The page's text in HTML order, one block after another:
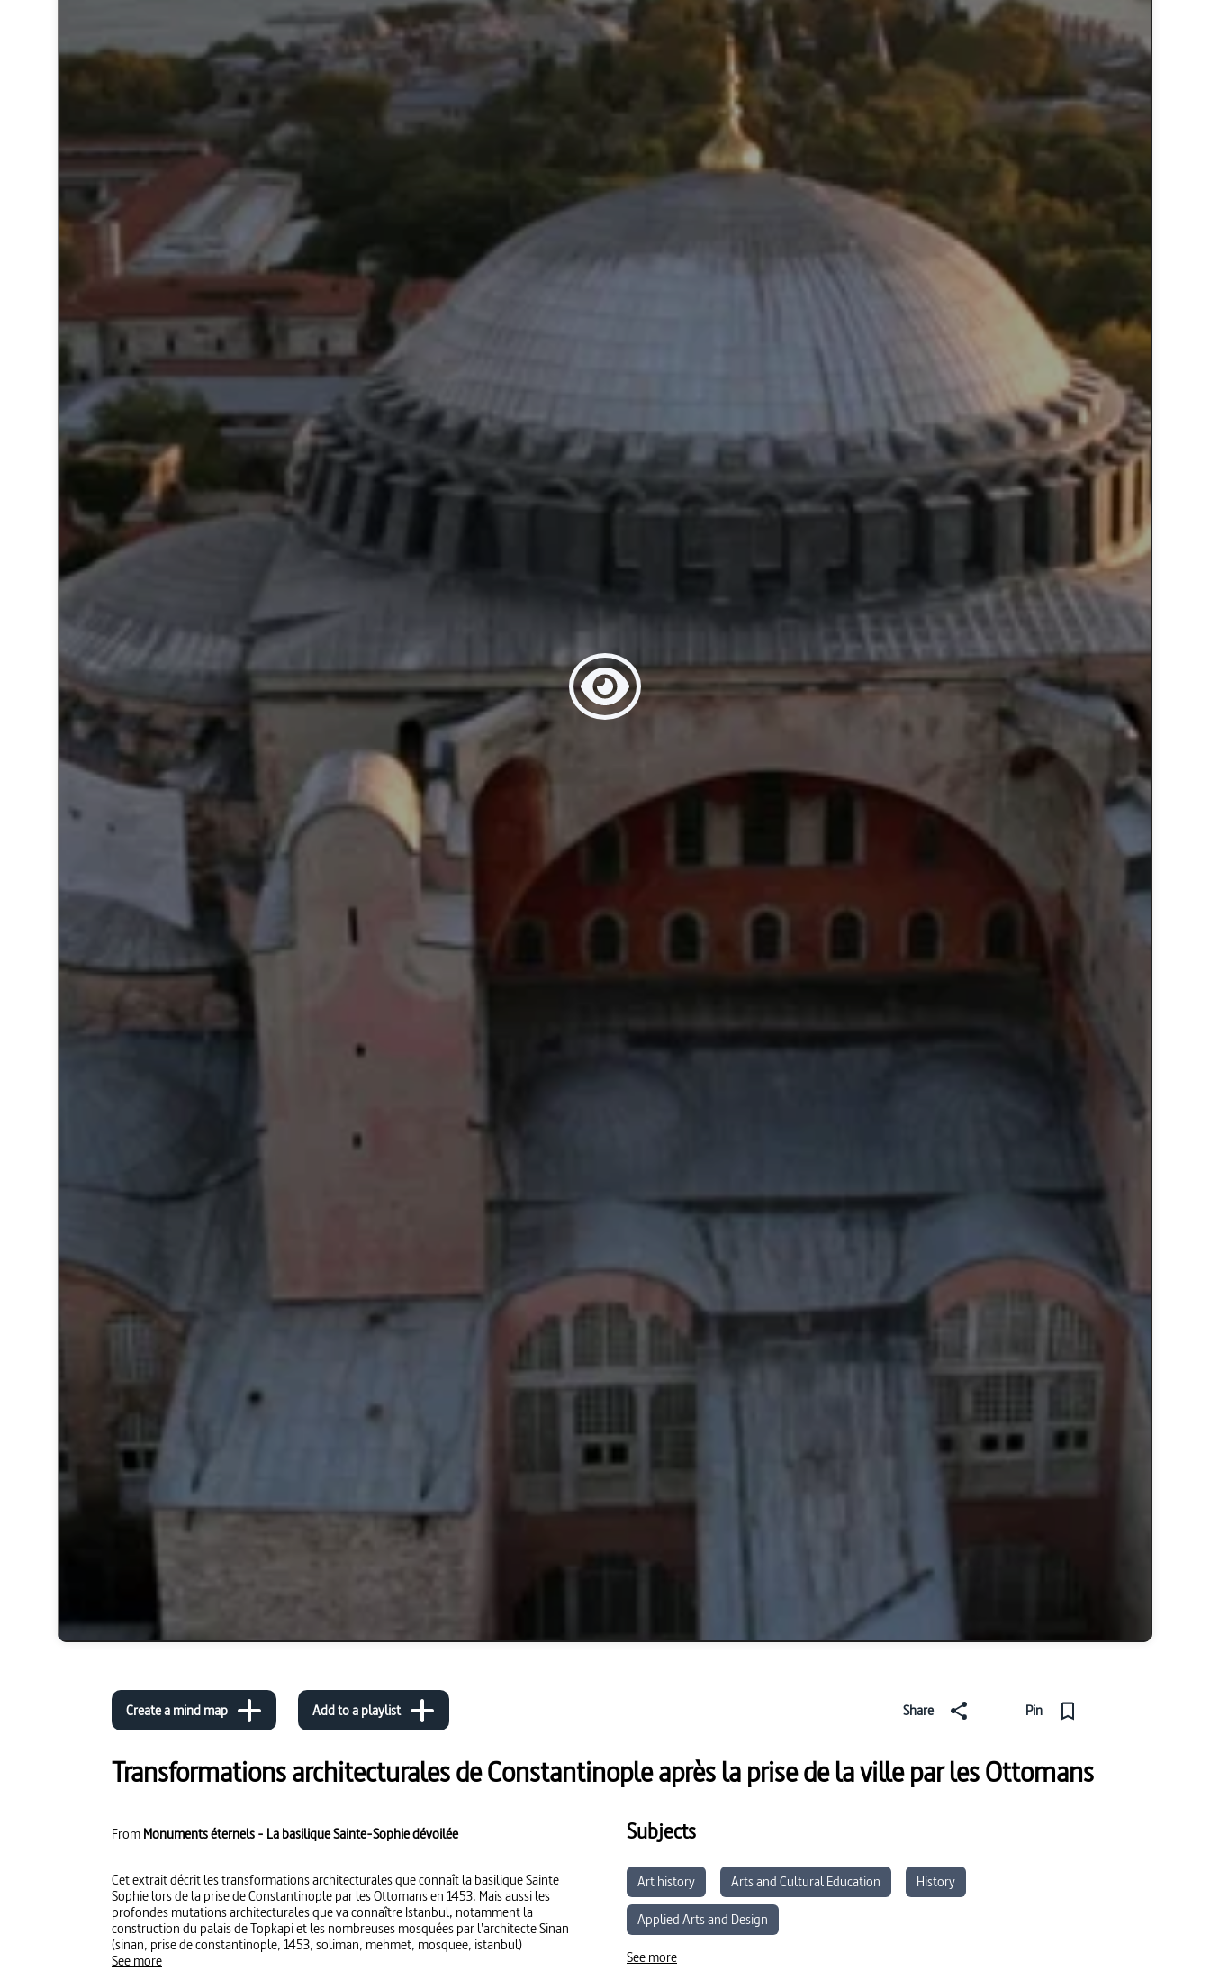
Create a mind map Add to a playlist Share Pin
Transformations architecturales de Constantinople après la prise de la ville par les Ottomans
FromMonuments éternels - La basilique Sainte-Sophie dévoilée
Cet extrait décrit les transformations architecturales que connaît la basilique Sainte
Sophie lors de la prise de Constantinople par les Ottomans en 1453. Mais aussi les
profondes mutations architecturales que va connaître Istanbul, notamment la
construction du palais de Topkapi et les nombreuses mosquées par l'architecte Sinan
(sinan, prise de constantinople, 1453, soliman, mehmet, mosquee, istanbul)
See more
Subjects
Art history Arts and Cultural Education
History
Applied Arts and Design
See more